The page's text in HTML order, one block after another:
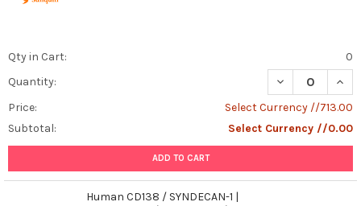
Qty in Cart:
0
Quantity:
DECREASE
Price:
Select Currency //713.00
Subtotal:
Select Currency //0.00
ADD TO CART
Human CD138 / SYNDECAN-1 |